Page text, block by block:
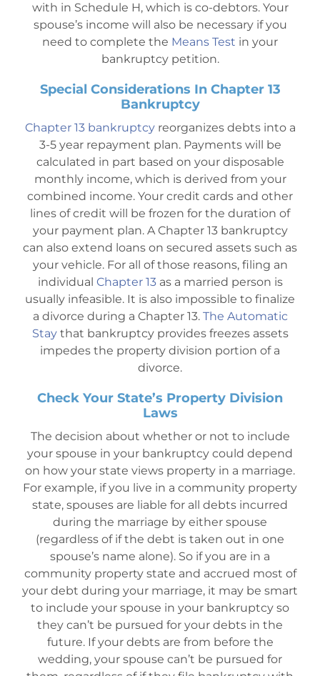
with in Schedule H, which is co-debtors. Your
spouse’s income will also be necessary if you
need to complete the Means Test in your
bankruptcy petition.
Special Considerations In Chapter 13
Bankruptcy
Chapter 13 bankruptcyreorganizes debts into a
3-5 year repayment plan. Payments will be
calculated in part based on your disposable
monthly income, which is derived from your
combined income. Your credit cards and other
lines of credit will be frozen for the duration of
your payment plan. A Chapter 13 bankruptcy
can also extend loans on secured assets such as
your vehicle. For all of those reasons, filing an
individual Chapter 13as a married person is
usually infeasible. It is also impossible to finalize
a divorce during a Chapter 13. The Automatic
Staythat bankruptcy provides freezes assets
impedes the property division portion of a
divorce.
Check Your State’s Property Division
Laws
The decision about whether or not to include
your spouse in your bankruptcy could depend
on how your state views property in a marriage.
For example, if you live in a community property
state, spouses are liable for all debts incurred
during the marriage by either spouse
(regardless of if the debt is taken out in one
spouse’s name alone). So if you are in a
community property state and accrued most of
your debt during your marriage, it may be smart
to include your spouse in your bankruptcy so
they can’t be pursued for your debts in the
future. If your debts are from before the
wedding, your spouse can’t be pursued for